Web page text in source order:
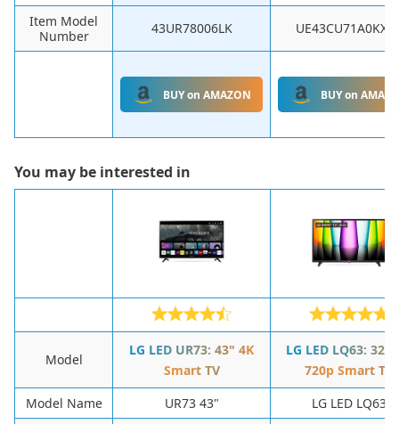
Item Model
Number
43UR78006LK
BUY on AMAZON BUY on
You may be interested in
Model
LG LED UR73: 43" 4K
Smart TV
LG LED LQ63: 32"
720p Smart TV
Model Name
UR73 43"
LG LED LQ63